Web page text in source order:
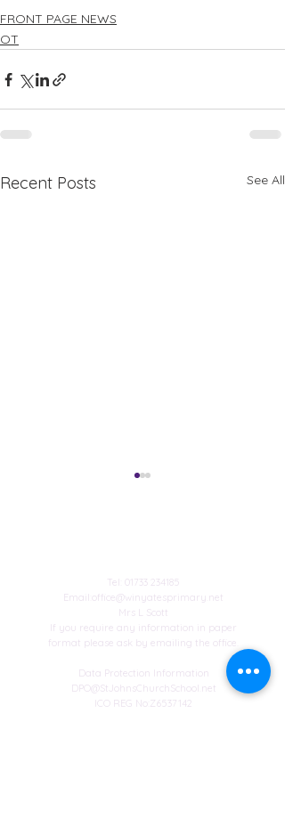
FRONT PAGE NEWS
OT
Recent Posts See All
Winyates Achieve
Platinum Sports Mark!
Tel: 01733 234185
Email:
office@winyatesprimary.net
Mrs L Scott
If you require any information in paper
format please ask by emailing the office.
Data Protection Information
DPO@StJohnsChurchSchool.net
ICO REG No:Z6537142